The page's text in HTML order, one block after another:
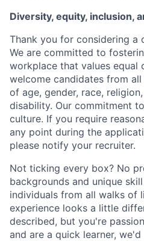
Diversity, equity, inclusion,
Thank you for considering a
We are committed to
workplace that values equal
welcome candidates from
of age, gender, race,
disability. Our commitment
culture. If you require
any point during the
please notify your recruiter.
Not ticking every box? No
backgrounds and unique
individuals from all walks of
experience looks a little
described, but you're
and are a quick learner,